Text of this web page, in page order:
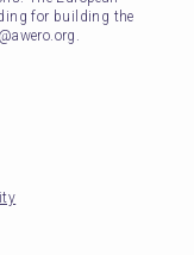
for building the